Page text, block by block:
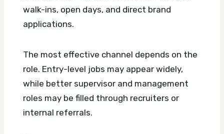
walk-ins, open days, and direct brand
applications.
The most effective channel depends on the
role. Entry-level jobs may appear widely,
while better supervisor and management
roles may be filled through recruiters or
internal referrals.